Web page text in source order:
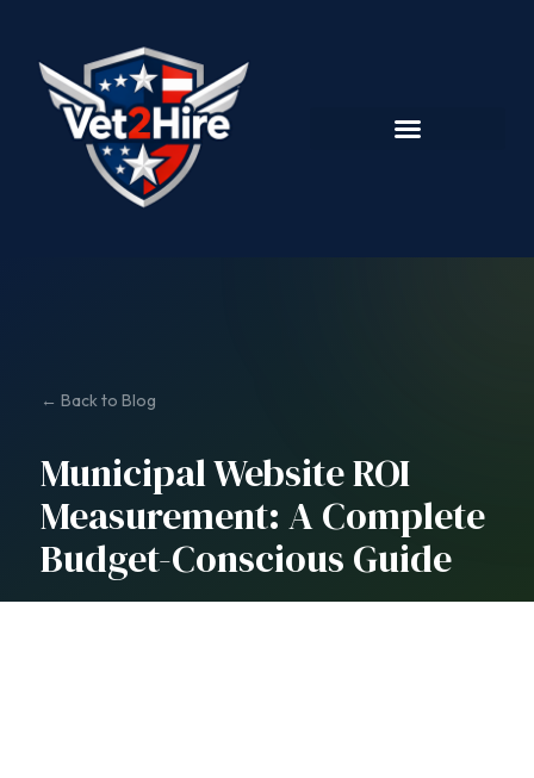
← Back to Blog
Municipal Website ROI
Measurement: A Complete
Budget-Conscious Guide